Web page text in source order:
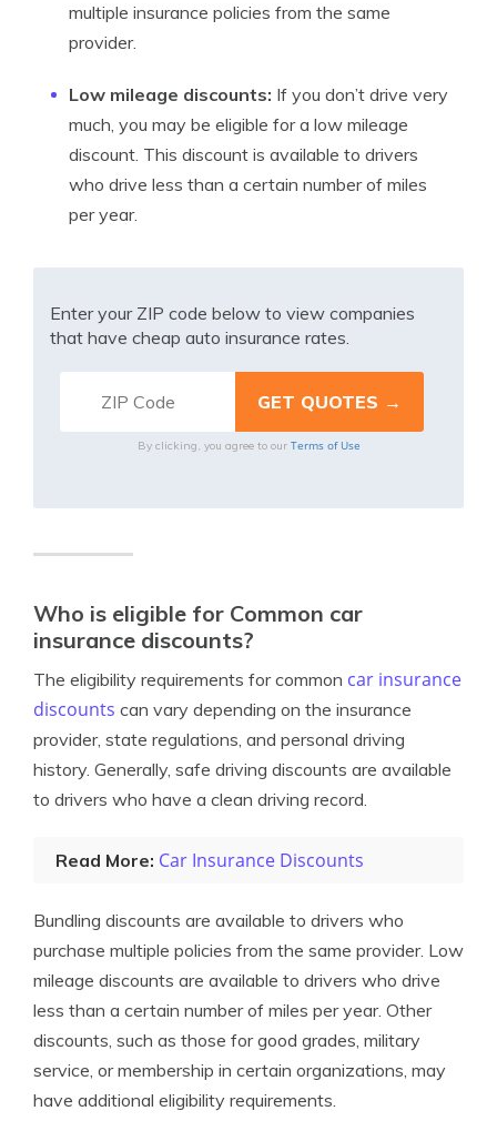
multiple insurance policies from the same
provider.
Low mileage discounts: If you don’t drive very
much, you may be eligible for a low mileage
discount. This discount is available to drivers
who drive less than a certain number of miles
per year.
Enter your ZIP code below to view companies
that have cheap auto insurance rates.
By clicking, you agree to our Terms of Use
Who is eligible for Common car
insurance discounts?
The eligibility requirements for common car insurance
discounts can vary depending on the insurance
provider, state regulations, and personal driving
history. Generally, safe driving discounts are available
to drivers who have a clean driving record.
Read More: Car Insurance Discounts
Bundling discounts are available to drivers who
purchase multiple policies from the same provider. Low
mileage discounts are available to drivers who drive
less than a certain number of miles per year. Other
discounts, such as those for good grades, military
service, or membership in certain organizations, may
have additional eligibility requirements.